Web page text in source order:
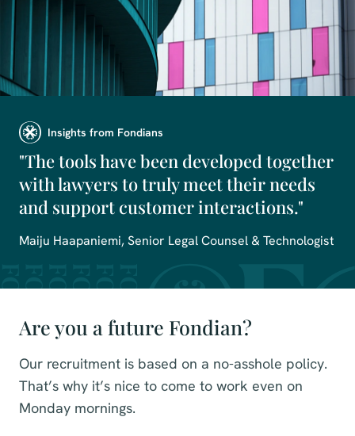
Insights from Fondians
"The tools have been developed together
with lawyers to truly meet their needs
and support customer interactions."
Maiju Haapaniemi, Senior Legal Counsel & Technologist
Are you a future Fondian?
Our recruitment is based on a no-asshole policy.
That’s why it’s nice to come to work even on
Monday mornings.